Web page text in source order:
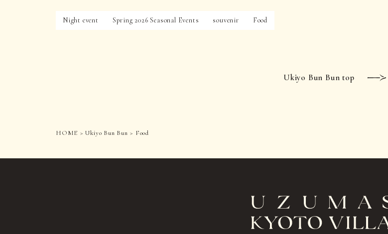
Night event Spring 2026 Seasonal Events souvenir Food
Ukiyo Bun Bun top
HOME Ukiyo Bun Bun Food